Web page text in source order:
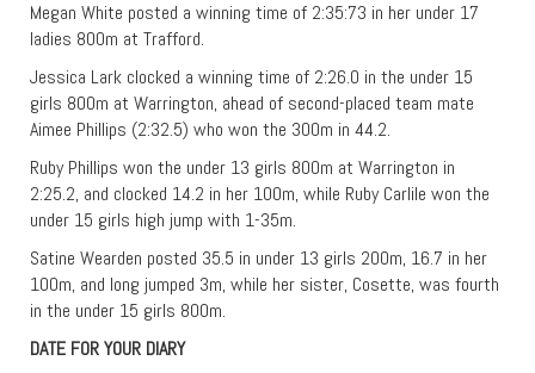
Megan White posted a winning time of 2:35:73 in her under 17
ladies 800m at Trafford.
Jessica Lark clocked a winning time of 2:26.0 in the under 15
girls 800m at Warrington, ahead of second-placed team mate
Aimee Phillips (2:32.5) who won the 300m in 44.2.
Ruby Phillips won the under 13 girls 800m at Warrington in
2:25.2, and clocked 14.2 in her 100m, while Ruby Carlile won the
under 15 girls high jump with 1-35m.
Satine Wearden posted 35.5 in under 13 girls 200m, 16.7 in her
100m, and long jumped 3m, while her sister, Cosette, was fourth
in the under 15 girls 800m.
DATE FOR YOUR DIARY